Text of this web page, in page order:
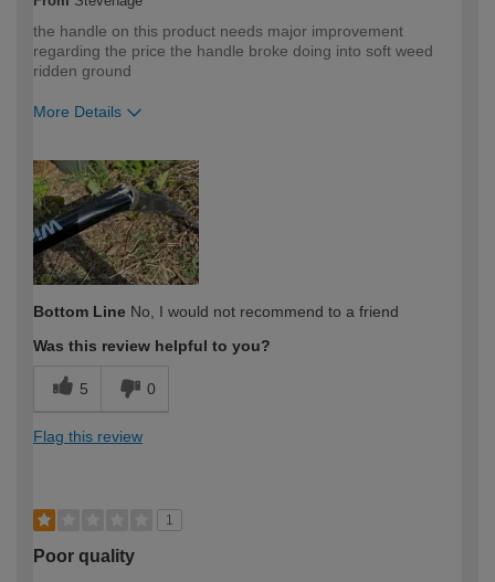
the handle on this product needs major improvement
regarding the price the handle broke doing into soft weed
ridden ground
More Details
expertise?
Bottom Line No, I would not recommend to a friend
Was this review helpful to you?
5 0
Flag this review
1
Poor quality